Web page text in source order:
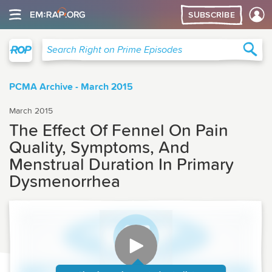
SUBSCRIBE
Search Right on Prime Episodes
PCMA Archive - March 2015
March 2015
The Effect Of Fennel On Pain
Quality, Symptoms, And
Menstrual Duration In Primary
Dysmenorrhea